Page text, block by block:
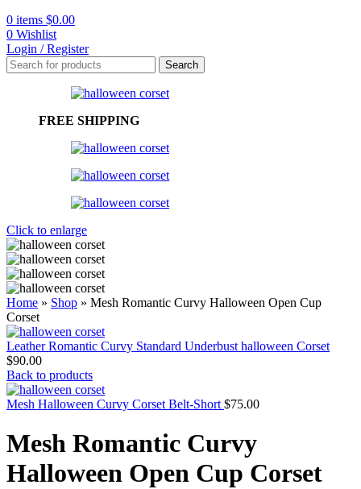
0 items $0.00
0 Wishlist
Login / Register
Search
FREE SHIPPING
Click to enlarge
Home » Shop » Mesh Romantic Curvy Halloween Open Cup
Corset
Leather Romantic Curvy Standard Underbust halloween Corset
$90.00
Back to products
Mesh Halloween Curvy Corset Belt-Short $75.00
Mesh Romantic Curvy
Halloween Open Cup Corset